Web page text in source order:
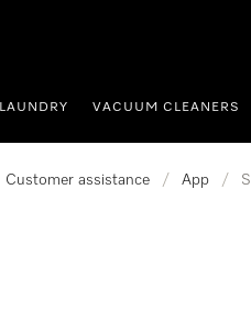
LAUNDRY VACUUM CLEANERS
Customer assistance / App /